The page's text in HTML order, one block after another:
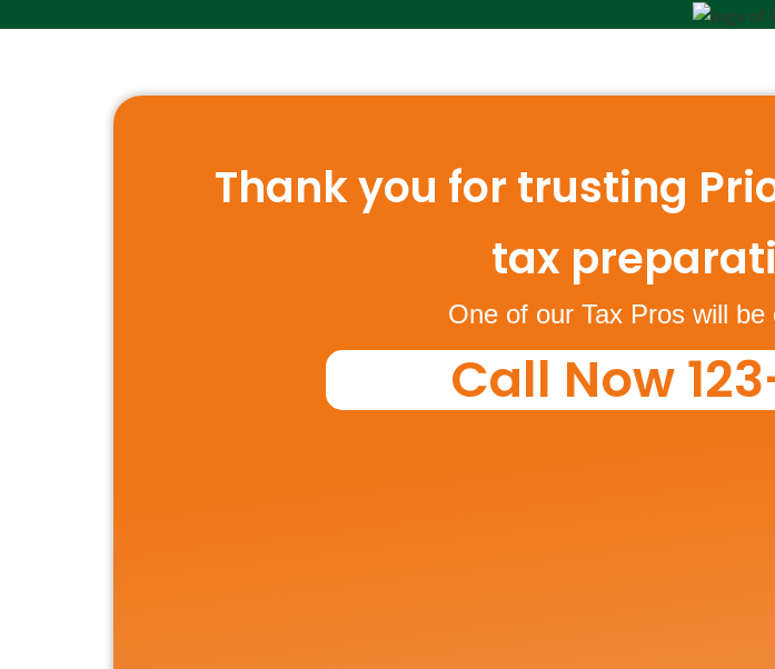
Thank you for trusting
tax
One of our Tax Pros will
Call Now